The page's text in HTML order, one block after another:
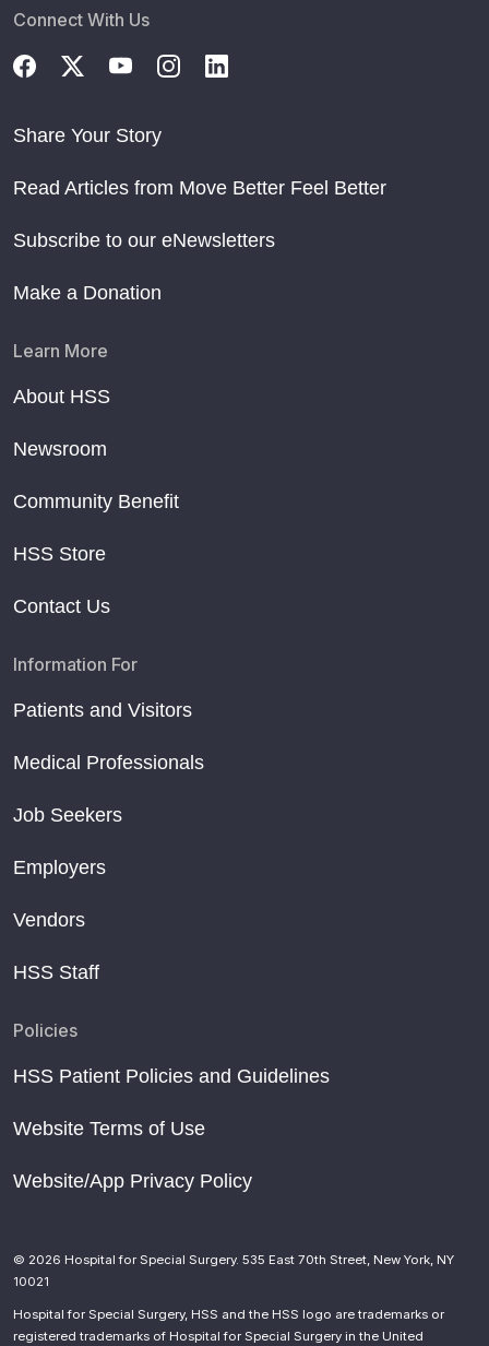
Connect With Us
Share Your Story
Read Articles from Move Better Feel Better
Subscribe to our eNewsletters
Make a Donation
Learn More
About HSS
Newsroom
Community Benefit
HSS Store
Contact Us
Information For
Patients and Visitors
Medical Professionals
Job Seekers
Employers
Vendors
HSS Staff
Policies
HSS Patient Policies and Guidelines
Website Terms of Use
Website/App Privacy Policy
© 2026 Hospital for Special Surgery. 535 East 70th Street, New York, NY
10021
Hospital for Special Surgery, HSS and the HSS logo are trademarks or
registered trademarks of Hospital for Special Surgery in the United